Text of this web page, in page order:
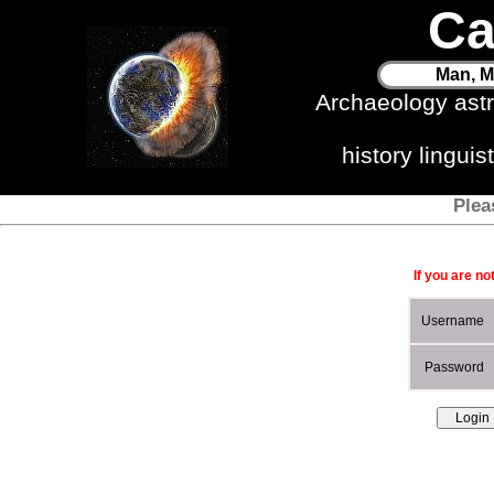
Man,
Archaeology
history
If you are
Username
Password